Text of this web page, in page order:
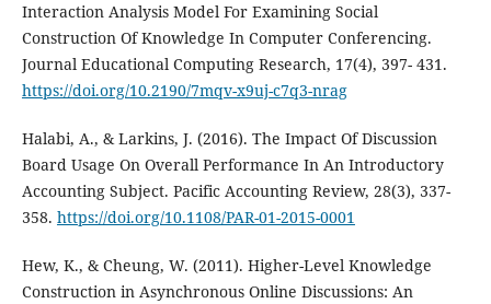
Interaction Analysis Model For Examining Social
Construction Of Knowledge In Computer Conferencing.
Journal Educational Computing Research, 17(4), 397- 431.
https://doi.org/10.2190/7mqv-x9uj-c7q3-nrag
Halabi, A., & Larkins, J. (2016). The Impact Of Discussion
Board Usage On Overall Performance In An Introductory
Accounting Subject. Pacific Accounting Review, 28(3), 337-
358. https://doi.org/10.1108/PAR-01-2015-0001
Hew, K., & Cheung, W. (2011). Higher-Level Knowledge
Construction in Asynchronous Online Discussions: An